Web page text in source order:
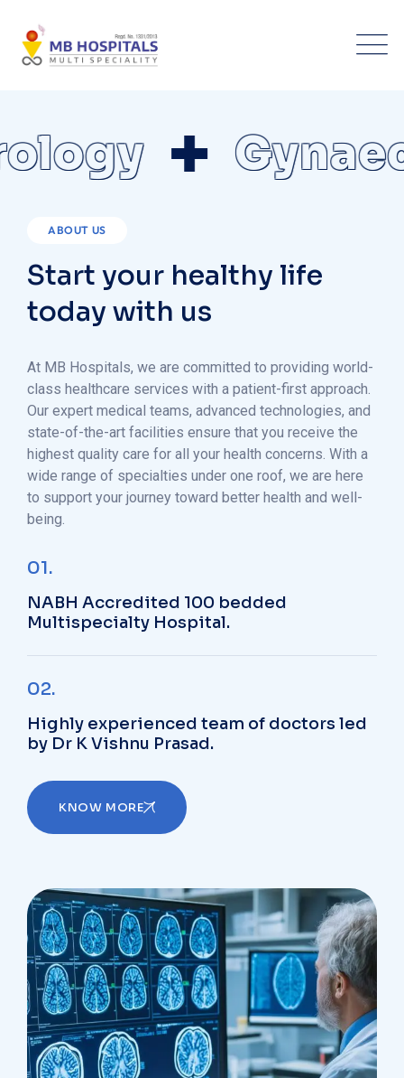
ABOUT US
Start your healthy life
today with us
At MB Hospitals, we are committed to providing world-
class healthcare services with a patient-first approach.
Our expert medical teams, advanced technologies, and
state-of-the-art facilities ensure that you receive the
highest quality care for all your health concerns. With a
wide range of specialties under one roof, we are here
to support your journey toward better health and well-
being.
01.
NABH Accredited 100 bedded
Multispecialty Hospital.
02.
Highly experienced team of doctors led
by Dr K Vishnu Prasad.
KNOW MORE